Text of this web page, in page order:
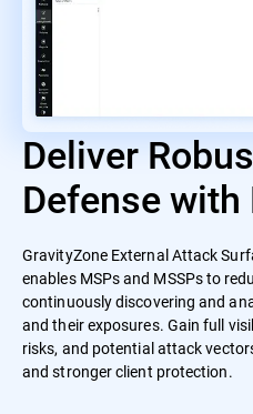
Deliver
Defense with
GravityZone External Attack
enables MSPs and MSSPs to
continuously discovering and
and their exposures. Gain full
risks, and potential attack
and stronger client protection.